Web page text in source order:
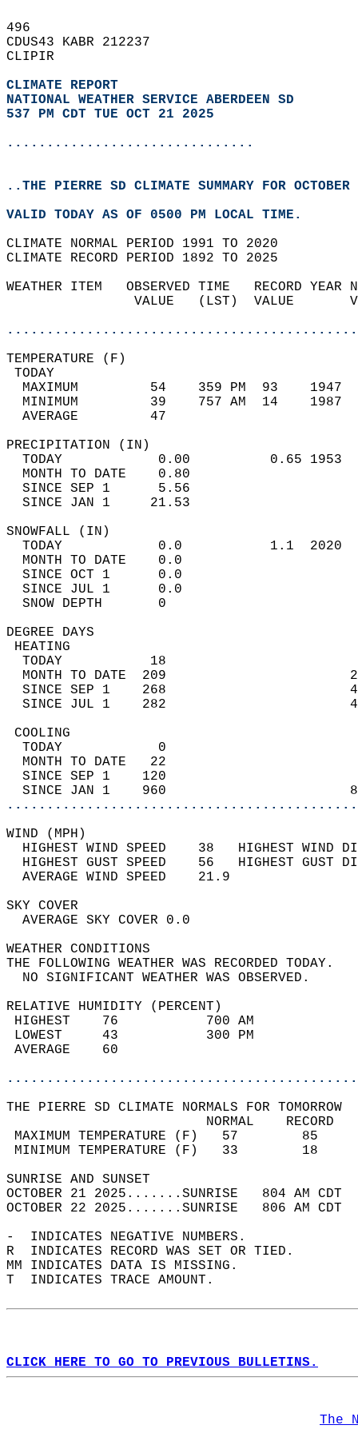
496
CDUS43 KABR 212237
CLIPIR
CLIMATE REPORT
NATIONAL WEATHER SERVICE ABERDEEN SD
537 PM CDT TUE OCT 21 2025
...............................
..THE PIERRE SD CLIMATE SUMMARY FOR
VALID TODAY AS OF 0500 PM LOCAL TIME.
CLIMATE NORMAL PERIOD 1991 TO 2020
CLIMATE RECORD PERIOD 1892 TO 2025
WEATHER ITEM   OBSERVED TIME   RECORD
VALUE   (LST)  VALUE
MAXIMUM         54    359 PM  93
MINIMUM         39    757 AM  14
AVERAGE         47
TODAY            0.00          0.65
MONTH TO DATE    0.80
SINCE SEP 1      5.56
SINCE JAN 1     21.53
TODAY            0.0           1.1
MONTH TO DATE    0.0
SINCE OCT 1      0.0
SINCE JUL 1      0.0
SNOW DEPTH
DEGREE
TODAY           18
MONTH TO DATE  209
SINCE SEP 1    268
SINCE JUL 1    282
TODAY            0
MONTH TO DATE   22
SINCE SEP 1    120
SINCE JAN 1    960
WIND
HIGHEST WIND SPEED    38   HIGHEST
HIGHEST GUST SPEED    56   HIGHEST
AVERAGE WIND
SKY
AVERAGE SKY
WEATHER
THE FOLLOWING WEATHER
NO SIGNIFICANT
RELATIVE HUMIDITY (PERCENT)
HIGHEST    76
LOWEST     43
THE PIERRE SD CLIMATE NORMALS FOR TOMORROW
MAXIMUM TEMPERATURE
MINIMUM TEMPERATURE
SUNRISE
OCTOBER 21 2025.......SUNRISE   804 AM
OCTOBER 22 2025.......SUNRISE   806 AM
-  INDICATES NEGATIVE NUMBERS.
R  INDICATES RECORD WAS SET OR TIED.
MM INDICATES DATA IS MISSING.
T  INDICATES TRACE AMOUNT.
CLICK HERE TO GO TO PREVIOUS BULLETINS.
The